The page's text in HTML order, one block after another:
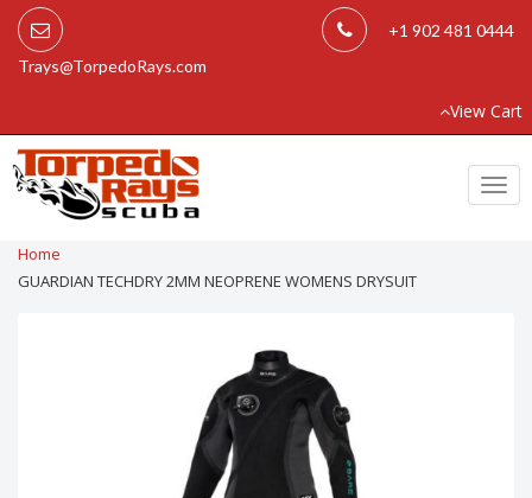
Trays@TorpedoRays.com
+1 902 481 0444
View Cart
Home
GUARDIAN TECHDRY 2MM NEOPRENE WOMENS DRYSUIT